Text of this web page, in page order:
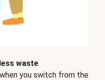
waste
you switch from the